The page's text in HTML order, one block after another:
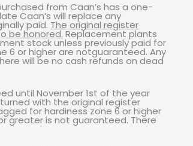
from Caan’s has a one-
Caan’s will replace any
paid. The original register
be honored. Replacement plants
stock unless previously paid for
6 or higher are notguaranteed. Any
will be no cash refunds on dead
until November 1st of the year
with the original register
for hardiness zone 6 or higher
greater is not guaranteed. There